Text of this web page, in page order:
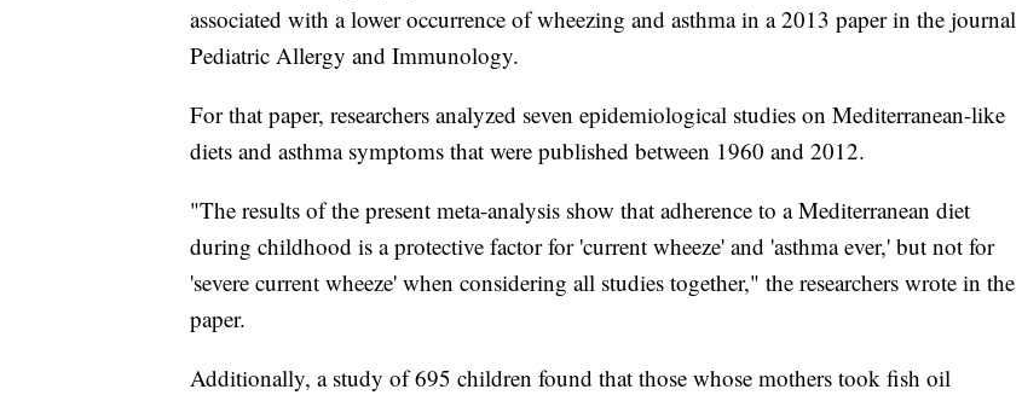
associated with a lower occurrence of wheezing and asthma in a 2013 paper in the journal
Pediatric Allergy and Immunology.
For that paper, researchers analyzed seven epidemiological studies on Mediterranean-like
diets and asthma symptoms that were published between 1960 and 2012.
"The results of the present meta-analysis show that adherence to a Mediterranean diet
during childhood is a protective factor for 'current wheeze' and 'asthma ever,' but not for
'severe current wheeze' when considering all studies together," the researchers wrote in the
paper.
Additionally, a study of 695 children found that those whose mothers took fish oil